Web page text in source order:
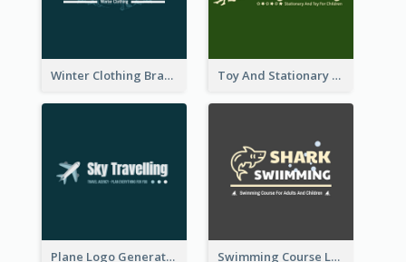
Winter Clothing Brand Logo Generated With Illustrations Of Wolf And Plant Toy And Stationary Store Logo Created With Decorations Of Fairy And Stars
Plane Logo Generated For Travel Agency Swimming Course Logo Designed With Cartoon Illustration Of Shark